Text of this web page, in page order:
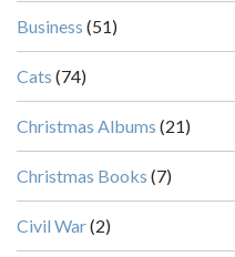
Business (51)
Cats (74)
Christmas Albums (21)
Christmas Books (7)
Civil War(2)